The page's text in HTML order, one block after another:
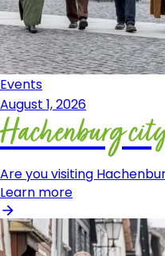
Events
August 1, 2026
Hachenburg
Are you visiting
Learn more